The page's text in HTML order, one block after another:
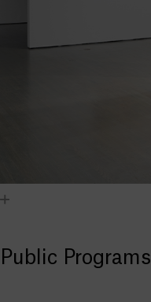
Public Programs